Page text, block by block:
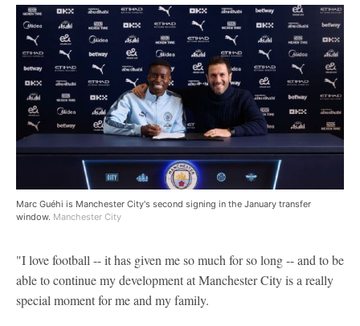
Marc Guéhi is Manchester City's second signing in the January transfer
window. Manchester City
"I love football -- it has given me so much for so long -- and to be
able to continue my development at Manchester City is a really
special moment for me and my family.